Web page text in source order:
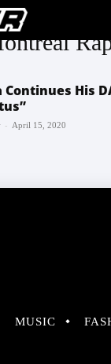
His
- April 15, 2020
MUSIC